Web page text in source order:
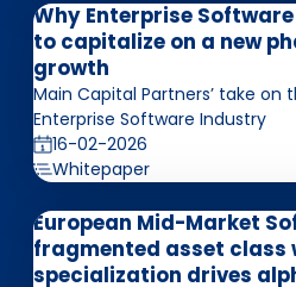
Why Enterprise
to capitalize on a new
growth
Main Capital Partners’ take
Enterprise Software Industry
16-02-2026
Whitepaper
European Mid-Market
fragmented asset class
specialization drives